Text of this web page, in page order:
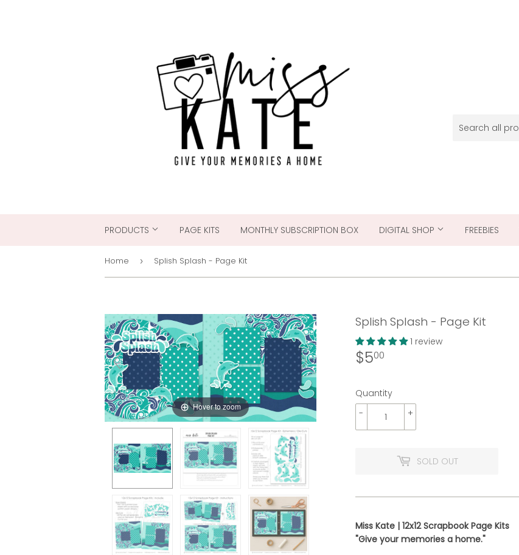
PRODUCTS PAGE KITS MONTHLY SUBSCRIPTION BOX DIGITAL SHOP FREEBIES
Home › Splish Splash - Page Kit
Hover to zoom
Splish Splash - Page Kit
1 review
$500
Quantity
+
-
SOLD OUT
Miss Kate | 12x12 Scrapbook Page Kits
"Give your memories a home."